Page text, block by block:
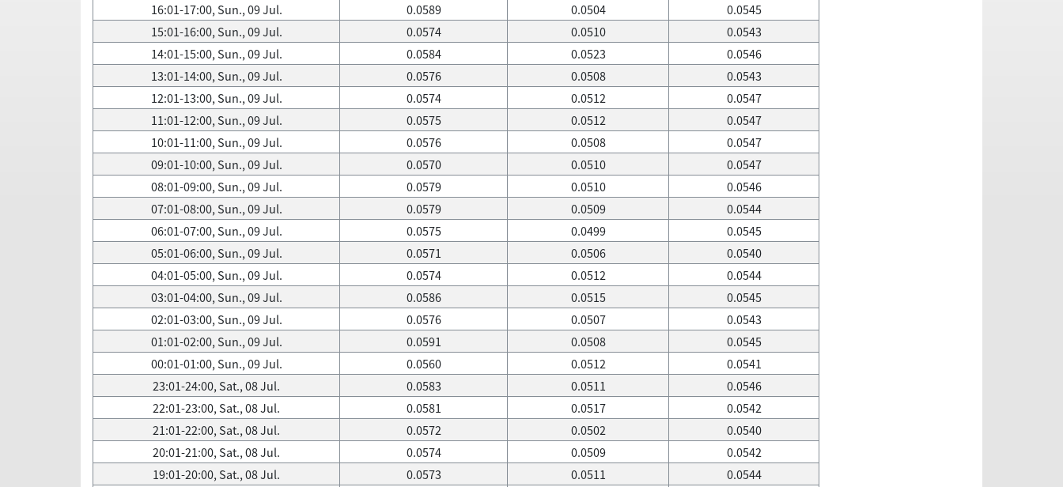
16:01-17:00, Sun., 09 Jul.
0.0589 0.0504
0.0545
15:01-16:00, Sun., 09 Jul.
0.0574 0.0510
0.0543
14:01-15:00, Sun., 09 Jul.
0.0584 0.0523
0.0546
13:01-14:00, Sun., 09 Jul.
0.0576 0.0508
0.0543
12:01-13:00, Sun., 09 Jul.
0.0574 0.0512
0.0547
11:01-12:00, Sun., 09 Jul.
0.0575 0.0512
0.0547
10:01-11:00, Sun., 09 Jul.
0.0576 0.0508
0.0547
09:01-10:00, Sun., 09 Jul.
0.0570 0.0510
0.0547
08:01-09:00, Sun., 09 Jul.
0.0579 0.0510
0.0546
07:01-08:00, Sun., 09 Jul.
0.0579 0.0509
0.0544
06:01-07:00, Sun., 09 Jul.
0.0575 0.0499
0.0545
05:01-06:00, Sun., 09 Jul.
0.0571 0.0506
0.0540
04:01-05:00, Sun., 09 Jul.
0.0574 0.0512
0.0544
03:01-04:00, Sun., 09 Jul.
0.0586 0.0515
0.0545
02:01-03:00, Sun., 09 Jul.
0.0576 0.0507
0.0543
01:01-02:00, Sun., 09 Jul.
0.0591 0.0508
0.0545
00:01-01:00, Sun., 09 Jul.
0.0560 0.0512
0.0541
23:01-24:00, Sat., 08 Jul.
0.0583 0.0511
0.0546
22:01-23:00, Sat., 08 Jul.
0.0581 0.0517
0.0542
21:01-22:00, Sat., 08 Jul.
0.0572 0.0502
0.0540
20:01-21:00, Sat., 08 Jul.
0.0574 0.0509
0.0542
19:01-20:00, Sat., 08 Jul.
0.0573 0.0511
0.0544